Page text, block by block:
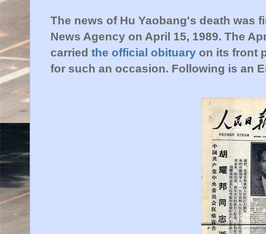
The news of Hu Yaobang's death was
News Agency on April 15, 1989. The
carried the official obituary on its front
for such an occasion. Following is an